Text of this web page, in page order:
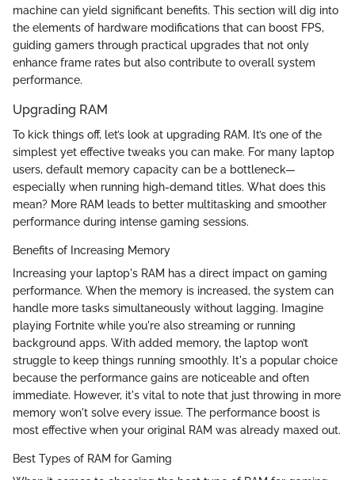
machine can yield significant benefits. This section will dig into
the elements of hardware modifications that can boost FPS,
guiding gamers through practical upgrades that not only
enhance frame rates but also contribute to overall system
performance.
Upgrading RAM
To kick things off, let’s look at upgrading RAM. It’s one of the
simplest yet effective tweaks you can make. For many laptop
users, default memory capacity can be a bottleneck—
especially when running high-demand titles. What does this
mean? More RAM leads to better multitasking and smoother
performance during intense gaming sessions.
Benefits of Increasing Memory
Increasing your laptop's RAM has a direct impact on gaming
performance. When the memory is increased, the system can
handle more tasks simultaneously without lagging. Imagine
playing Fortnite while you're also streaming or running
background apps. With added memory, the laptop won’t
struggle to keep things running smoothly. It's a popular choice
because the performance gains are noticeable and often
immediate. However, it's vital to note that just throwing in more
memory won't solve every issue. The performance boost is
most effective when your original RAM was already maxed out.
Best Types of RAM for Gaming